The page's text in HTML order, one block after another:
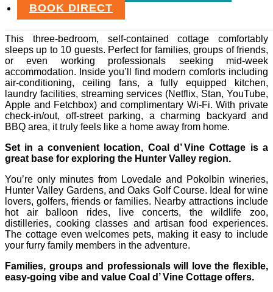
BOOK DIRECT
Coal d’ Vine Cottage is a spacious and pet-friendly
retreat in the heart of Hunter Valley, Cessnock NSW.
This three-bedroom, self-contained cottage comfortably
sleeps up to 10 guests. Perfect for families, groups of friends,
or even working professionals seeking mid-week
accommodation. Inside you’ll find modern comforts including
air-conditioning, ceiling fans, a fully equipped kitchen,
laundry facilities, streaming services (Netflix, Stan, YouTube,
Apple and Fetchbox) and complimentary Wi‑Fi. With private
check‑in/out, off‑street parking, a charming backyard and
BBQ area, it truly feels like a home away from home.
Set in a convenient location, Coal d’ Vine Cottage is a
great base for exploring the Hunter Valley region.
You’re only minutes from Lovedale and Pokolbin wineries,
Hunter Valley Gardens, and Oaks Golf Course. Ideal for wine
lovers, golfers, friends or families. Nearby attractions include
hot air balloon rides, live concerts, the wildlife zoo,
distilleries, cooking classes and artisan food experiences.
The cottage even welcomes pets, making it easy to include
your furry family members in the adventure.
Families, groups and professionals will love the flexible,
easy-going vibe and value Coal d’ Vine Cottage offers.